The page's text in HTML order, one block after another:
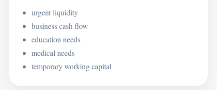
urgent liquidity
business cash flow
education needs
medical needs
temporary working capital